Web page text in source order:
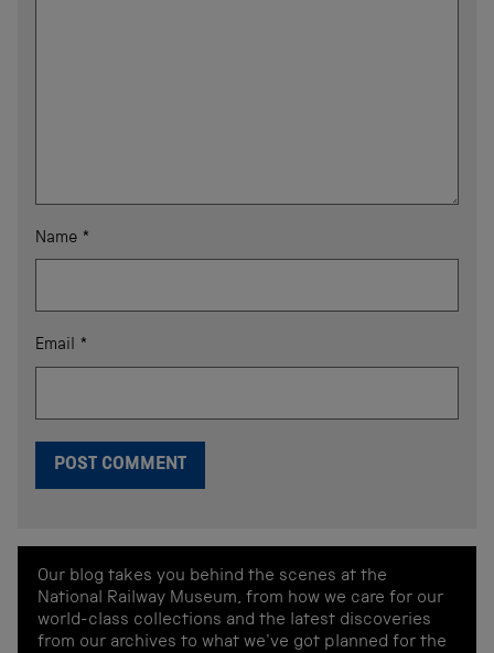
Name *
Email *
Our blog takes you behind the scenes at the
National Railway Museum, from how we care for our
world-class collections and the latest discoveries
from our archives to what we've got planned for the